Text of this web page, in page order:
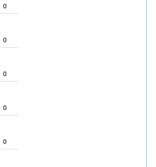
0
0
0
0
0